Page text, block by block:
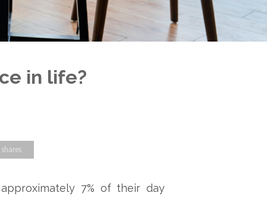
in life?
7% of their day